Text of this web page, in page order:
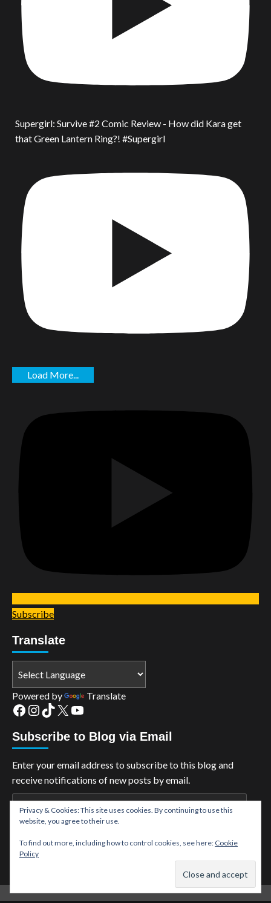
Supergirl: Survive #2 Comic Review - How did Kara get
that Green Lantern Ring?! #Supergirl
Load More...
Subscribe
Translate
Powered by Translate
Facebook
Instagram
TikTok
X YouTube
Subscribe to Blog via Email
Enter your email address to subscribe to this blog and
receive notifications of new posts by email.
Email
Address
Privacy & Cookies: This site uses cookies. By continuing to use this
website, you agree to their use.
To find out more, including how to control cookies, see here: Cookie
Policy